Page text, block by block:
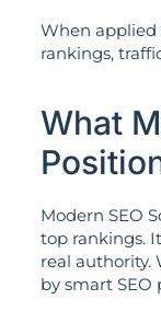
When applied
rankings,
What
Modern SEO
top rankings.
real authority.
by smart SEO